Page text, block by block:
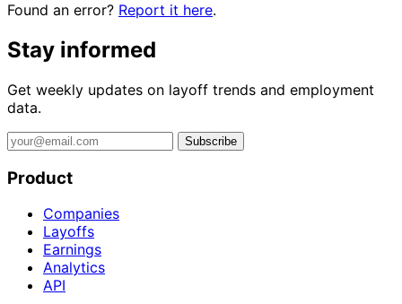
Found an error? Report it here.
Stay informed
Get weekly updates on layoff trends and employment
data.
Subscribe
Product
Companies
Layoffs
Earnings
Analytics
API